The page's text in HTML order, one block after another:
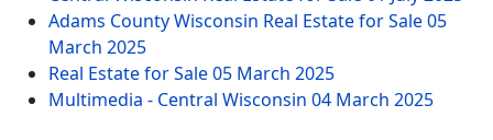
Adams County Wisconsin Real Estate for Sale05
March 2025
Real Estate for Sale05 March 2025
Multimedia - Central Wisconsin 04 March 2025